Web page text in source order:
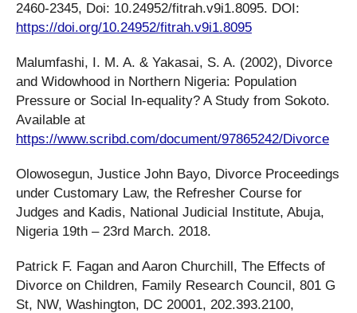
2460-2345, Doi: 10.24952/fitrah.v9i1.8095. DOI:
https://doi.org/10.24952/fitrah.v9i1.8095
Malumfashi, I. M. A. & Yakasai, S. A. (2002), Divorce
and Widowhood in Northern Nigeria: Population
Pressure or Social In-equality? A Study from Sokoto.
Available at
https://www.scribd.com/document/97865242/Divorce
Olowosegun, Justice John Bayo, Divorce Proceedings
under Customary Law, the Refresher Course for
Judges and Kadis, National Judicial Institute, Abuja,
Nigeria 19th – 23rd March. 2018.
Patrick F. Fagan and Aaron Churchill, The Effects of
Divorce on Children, Family Research Council, 801 G
St, NW, Washington, DC 20001, 202.393.2100,